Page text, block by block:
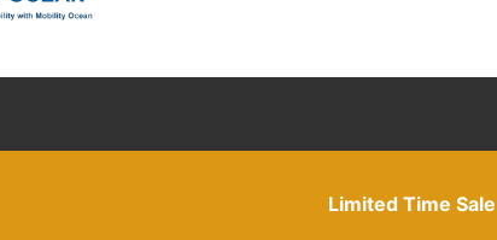
Limited Time Sale